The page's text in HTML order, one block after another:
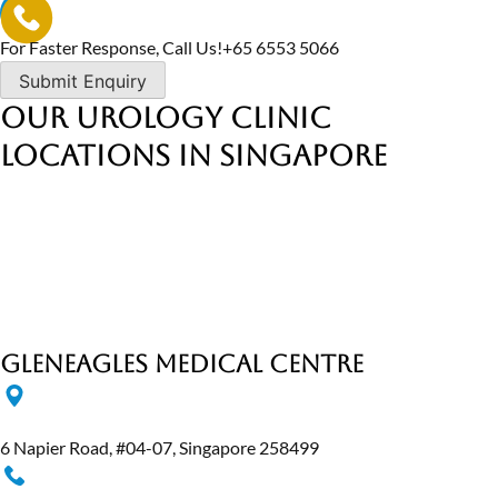
For Faster Response, Call Us!+65‎ 6553‎ 5066
Our Urology Clinic
Locations in Singapore
Gleneagles Medical Centre
6 Napier Road, #04-07, Singapore 258499